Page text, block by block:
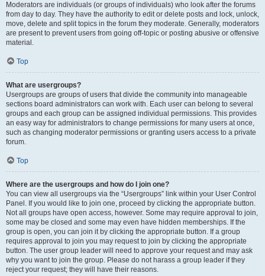
Moderators are individuals (or groups of individuals) who look after the forums
from day to day. They have the authority to edit or delete posts and lock, unlock,
move, delete and split topics in the forum they moderate. Generally, moderators
are present to prevent users from going off-topic or posting abusive or offensive
material.
Top
What are usergroups?
Usergroups are groups of users that divide the community into manageable
sections board administrators can work with. Each user can belong to several
groups and each group can be assigned individual permissions. This provides
an easy way for administrators to change permissions for many users at once,
such as changing moderator permissions or granting users access to a private
forum.
Top
Where are the usergroups and how do I join one?
You can view all usergroups via the “Usergroups” link within your User Control
Panel. If you would like to join one, proceed by clicking the appropriate button.
Not all groups have open access, however. Some may require approval to join,
some may be closed and some may even have hidden memberships. If the
group is open, you can join it by clicking the appropriate button. If a group
requires approval to join you may request to join by clicking the appropriate
button. The user group leader will need to approve your request and may ask
why you want to join the group. Please do not harass a group leader if they
reject your request; they will have their reasons.